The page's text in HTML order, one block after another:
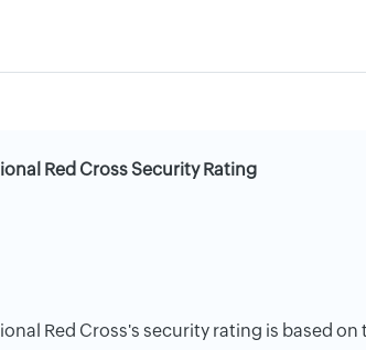
Red Cross Security Rating
Red Cross's security rating is based on